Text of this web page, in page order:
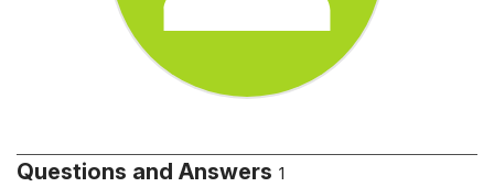
Questions and Answers 1